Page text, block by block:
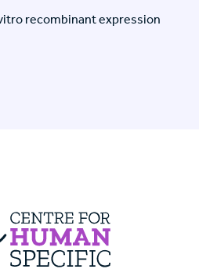
recombinant expression